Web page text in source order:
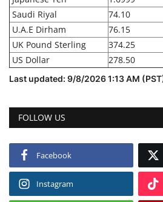
Saudi Riyal
74.10
U.A.E Dirham
76.15
UK Pound Sterling
374.25
US Dollar
278.50
Last updated: 9/8/2026 1:13 AM
FOLLOW US
Facebook
Instagram